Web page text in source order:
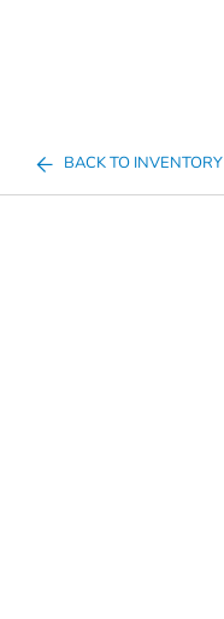
BACK TO INVENTORY